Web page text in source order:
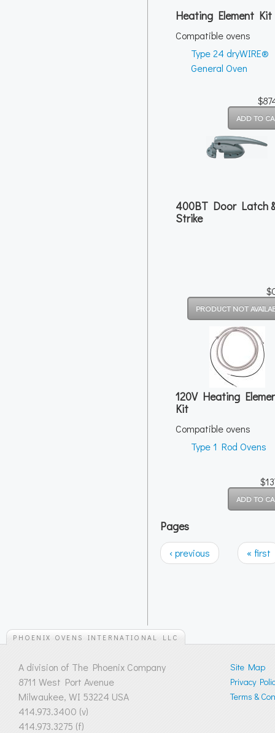
Heating Element Kit
Compatible ovens
Type 24 dryWIRE®
General Oven
400BT Door Latch
Strike
120V Heating
Kit
Compatible ovens
Type 1 Rod Ovens
Pages
« first
‹ previous
PHOENIX OVENS INTERNATIONAL LLC
A division of The Phoenix Company
8711 West Port Avenue
Milwaukee, WI 53224 USA
414.973.3400 (v)
414.973.3275 (f)
Site Map
Privacy
Terms &